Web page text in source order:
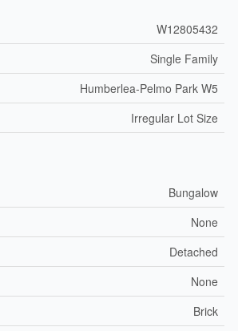
W12805432
Single Family
Humberlea-Pelmo Park W5
Irregular Lot Size
Bungalow
None
Detached
None
Brick